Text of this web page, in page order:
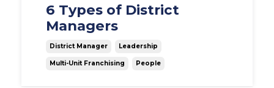
6 Types of District
Managers
District Manager Leadership
Multi-Unit Franchising People